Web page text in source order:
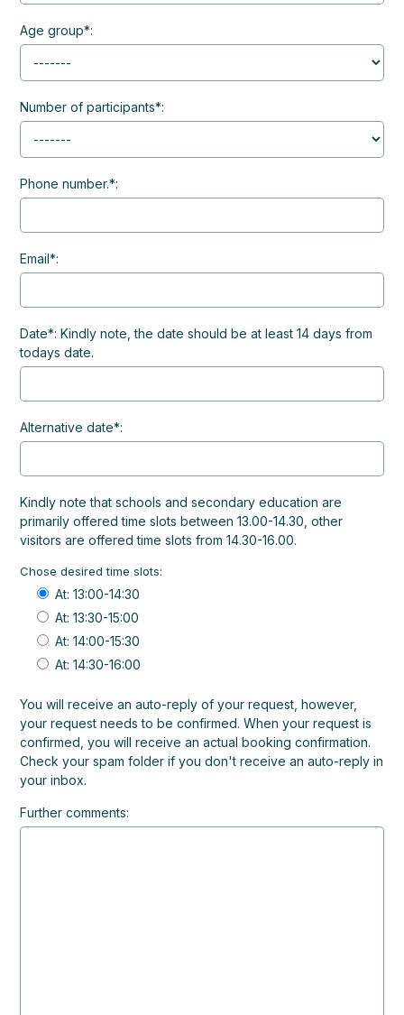
Age group*:
Number of participants*:
Phone number.*:
Email*:
Date*: Kindly note, the date should be at least 14 days from
todays date.
Alternative date*:
Kindly note that schools and secondary education are
primarily offered time slots between 13.00-14.30, other
visitors are offered time slots from 14.30-16.00.
Chose desired time slots:
At: 13:00-14:30
At: 13:30-15:00
At: 14:00-15:30
At: 14:30-16:00
You will receive an auto-reply of your request, however,
your request needs to be confirmed. When your request is
confirmed, you will receive an actual booking confirmation.
Check your spam folder if you don't receive an auto-reply in
your inbox.
Further comments: